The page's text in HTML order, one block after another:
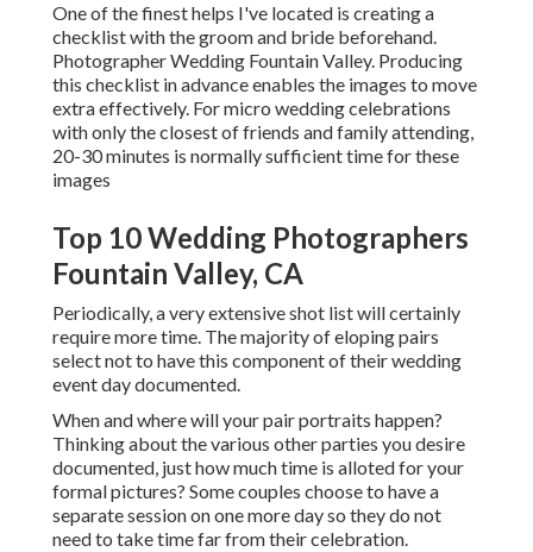
One of the finest helps I've located is creating a
checklist with the groom and bride beforehand.
Photographer Wedding Fountain Valley. Producing
this checklist in advance enables the images to move
extra effectively. For micro wedding celebrations
with only the closest of friends and family attending,
20-30 minutes is normally sufficient time for these
images
Top 10 Wedding Photographers
Fountain Valley, CA
Periodically, a very extensive shot list will certainly
require more time. The majority of eloping pairs
select not to have this component of their wedding
event day documented.
When and where will your pair portraits happen?
Thinking about the various other parties you desire
documented, just how much time is alloted for your
formal pictures? Some couples choose to have a
separate session on one more day so they do not
need to take time far from their celebration.